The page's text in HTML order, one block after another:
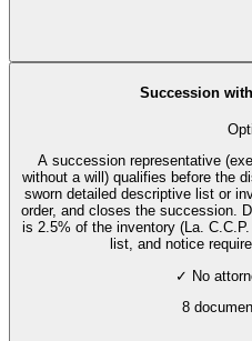
Succession
A succession representative
without a will) qualifies before the
sworn detailed descriptive list or
order, and closes the succession.
is 2.5% of the inventory (La.
list, and notice
✓ No
8